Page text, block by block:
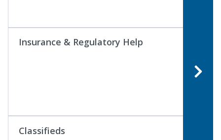
Insurance & Regulatory Help
Classifieds